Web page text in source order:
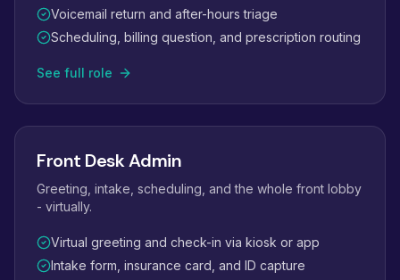
Voicemail return and after-hours triage
Scheduling, billing question, and prescription routing
See full role
Front Desk Admin
Greeting, intake, scheduling, and the whole front lobby
- virtually.
Virtual greeting and check-in via kiosk or app
Intake form, insurance card, and ID capture